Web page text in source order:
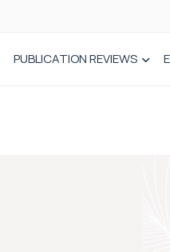
PUBLICATION REVIEWS